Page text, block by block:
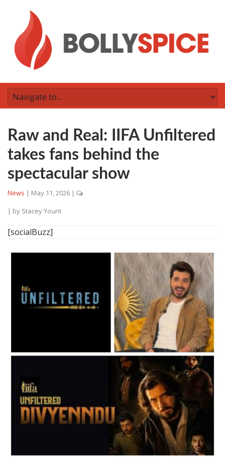
Raw and Real: IIFA Unfiltered
takes fans behind the
spectacular show
News | May 11, 2026 |
| by Stacey Yount
[socialBuzz]